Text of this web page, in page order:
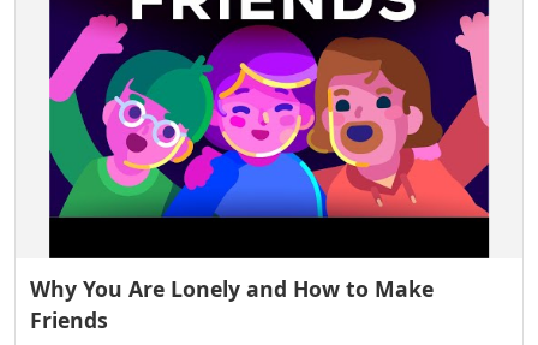
Why You Are Lonely and How to Make
Friends